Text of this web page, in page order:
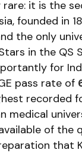
it is the
founded in
the only
in the QS
for
pass rate of
recorded
medical
of the
that